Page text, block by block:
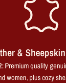
&
: Premium quality
women, plus cozy